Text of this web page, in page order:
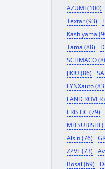
AZUMI (100)
Textar (93)
Kashiyama
Tama (88)
SCHMACO
JIKIU (86)
LYNXauto
LAND
ERISTIC (79)
MITSUBISHI
Aisin (76)
ZZVF (73)
Bosal (69)